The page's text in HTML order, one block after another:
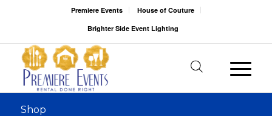
Premiere Events
House of Couture
Brighter Side Event Lighting
Shop